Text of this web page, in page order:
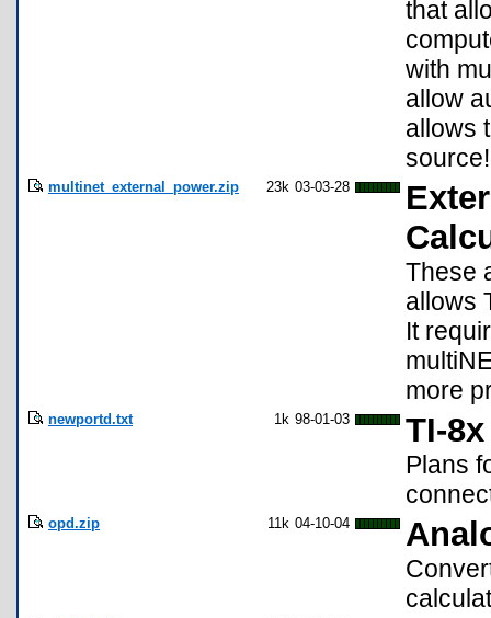
that
with
allow
allows
multinet_external_power.zip 23k 03-03-28
These
allows
It
more
newportd.txt 1k 98-01-03 TI-
Plans
opd.zip 11k 04-10-04